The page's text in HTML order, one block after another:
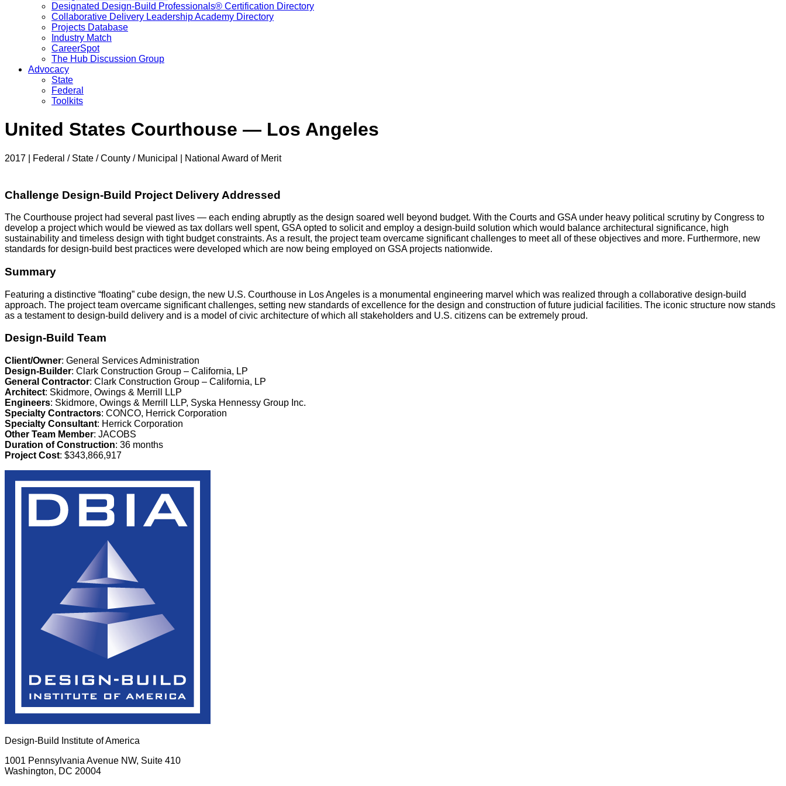
Designated Design-Build Professionals® Certification Directory
Collaborative Delivery Leadership Academy Directory
Projects Database
Industry Match
CareerSpot
The Hub Discussion Group
Advocacy
State
Federal
Toolkits
United States Courthouse — Los Angeles
2017 | Federal / State / County / Municipal | National Award of Merit
Challenge Design-Build Project Delivery Addressed
The Courthouse project had several past lives — each ending abruptly as the design soared well beyond budget. With the Courts and GSA under heavy political scrutiny by Congress to
develop a project which would be viewed as tax dollars well spent, GSA opted to solicit and employ a design-build solution which would balance architectural significance, high
sustainability and timeless design with tight budget constraints. As a result, the project team overcame significant challenges to meet all of these objectives and more. Furthermore, new
standards for design-build best practices were developed which are now being employed on GSA projects nationwide.
Summary
Featuring a distinctive “floating” cube design, the new U.S. Courthouse in Los Angeles is a monumental engineering marvel which was realized through a collaborative design-build
approach. The project team overcame significant challenges, setting new standards of excellence for the design and construction of future judicial facilities. The iconic structure now stands
as a testament to design-build delivery and is a model of civic architecture of which all stakeholders and U.S. citizens can be extremely proud.
Design-Build Team
Client/Owner: General Services Administration
Design-Builder: Clark Construction Group – California, LP
General Contractor: Clark Construction Group – California, LP
Architect: Skidmore, Owings & Merrill LLP
Engineers: Skidmore, Owings & Merrill LLP, Syska Hennessy Group Inc.
Specialty Contractors: CONCO, Herrick Corporation
Specialty Consultant: Herrick Corporation
Other Team Member: JACOBS
Duration of Construction: 36 months
Project Cost: $343,866,917
Design-Build Institute of America
1001 Pennsylvania Avenue NW, Suite 410
Washington, DC 20004